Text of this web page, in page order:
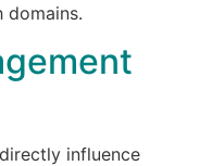
domains.
influence